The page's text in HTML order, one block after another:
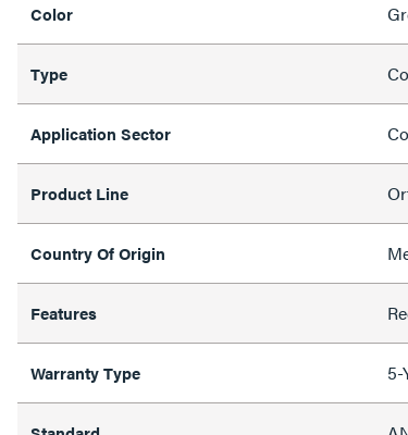
Color
Type
Application Sector
Product Line
Country Of Origin
Features
Warranty Type 5-